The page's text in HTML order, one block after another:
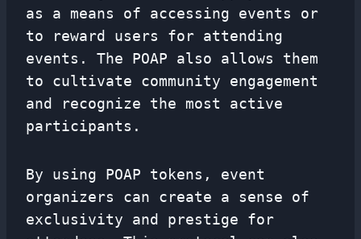
as a means of accessing events or
to reward users for attending
events. The POAP also allows them
to cultivate community engagement
and recognize the most active
participants.
By using POAP tokens, event
organizers can create a sense of
exclusivity and prestige for